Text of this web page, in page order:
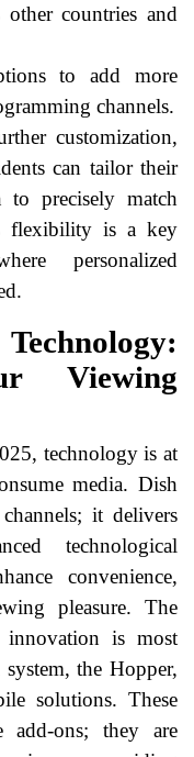
countries and
to add more
channels.
customization,
can tailor their
to precisely match
flexibility is a key
personalized
Viewing
technology is at
media. Dish
it delivers
technological
convenience,
pleasure. The
innovation is most
the Hopper,
solutions. These
add-ons; they are